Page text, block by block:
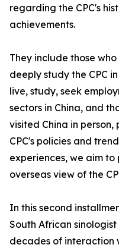
regarding the CPC's
achievements.
They include those
deeply study the CPC
live, study, seek
sectors in China, and
visited China in
CPC's policies and
experiences, we aim
overseas view of the
In this second
South African
decades of interaction